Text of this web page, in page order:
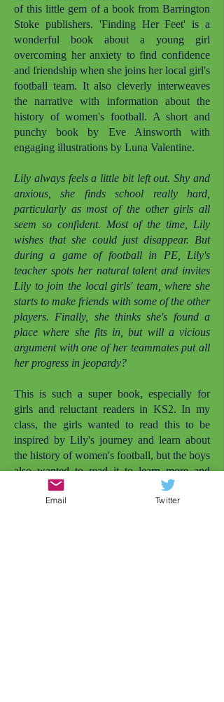
of this little gem of a book from Barrington
Stoke publishers. 'Finding Her Feet' is a
wonderful book about a young girl
overcoming her anxiety to find confidence
and friendship when she joins her local girl's
football team. It also cleverly interweaves
the narrative with information about the
history of women's football. A short and
punchy book by Eve Ainsworth with
engaging illustrations by Luna Valentine.
Lily always feels a little bit left out. Shy and
anxious, she finds school really hard,
particularly as most of the other girls all
seem so confident. Most of the time, Lily
wishes that she could just disappear. But
during a game of football in PE, Lily's
teacher spots her natural talent and invites
Lily to join the local girls' team, where she
starts to make friends with some of the other
players. Finally, she thinks she's found a
place where she fits in, but will a vicious
argument with one of her teammates put all
her progress in jeopardy?
This is such a super book, especially for
girls and reluctant readers in KS2. In my
class, the girls wanted to read this to be
inspired by Lily's journey and learn about
the history of women's football, but the boys
also wanted to read it to learn more and
enjoy it simply as a football story. I love that
there are more books with girls playing
Email Twitter